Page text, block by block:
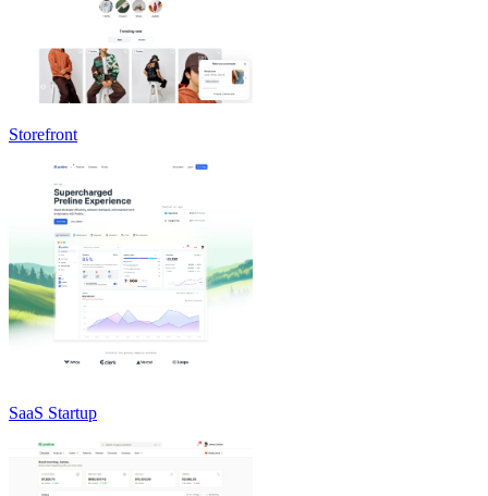
Storefront
SaaS Startup